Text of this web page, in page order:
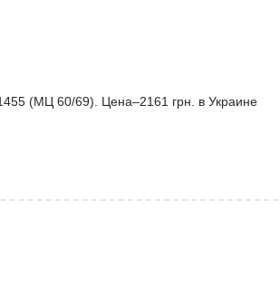
(МЦ 60/69). Цена–2161 грн. в Украине